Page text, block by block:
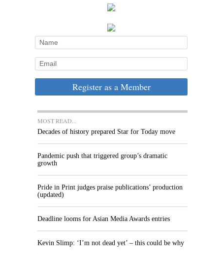
Register as a Member
MOST READ...
Decades of history prepared Star for Today move
Pandemic push that triggered group’s dramatic
growth
Pride in Print judges praise publications’ production
(updated)
Deadline looms for Asian Media Awards entries
Kevin Slimp: ‘I’m not dead yet’ – this could be why